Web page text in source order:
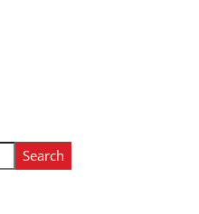
Search